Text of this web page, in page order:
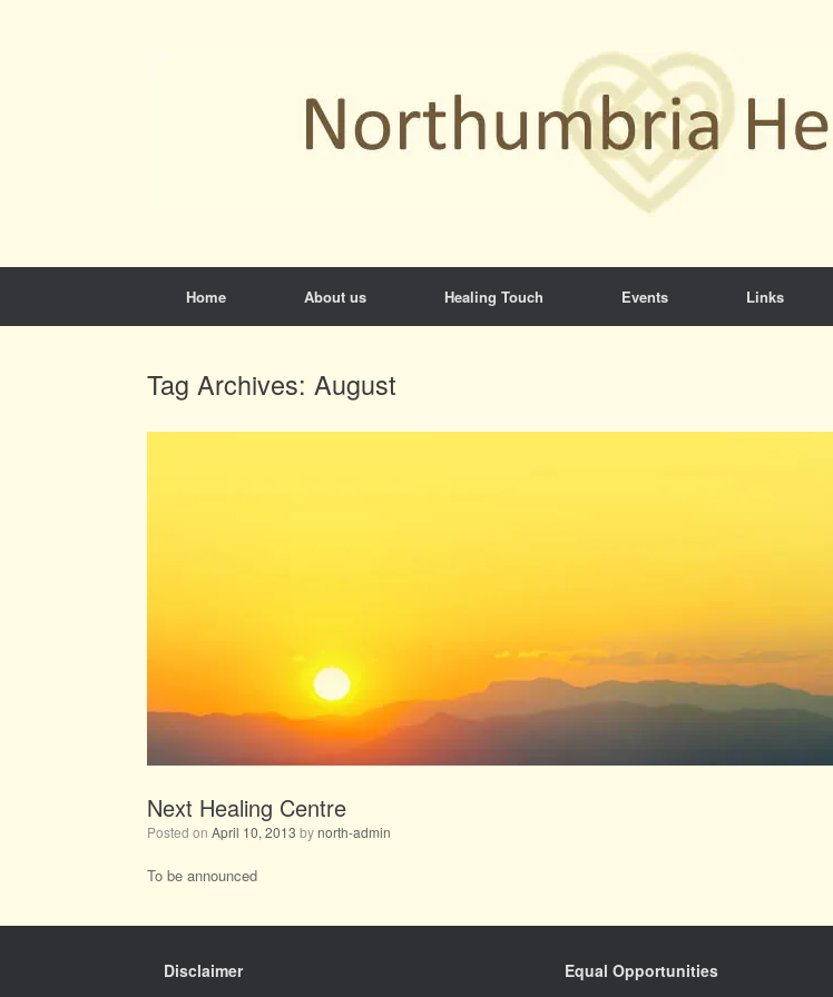
Home About us Healing Touch Events Links
Tag Archives: August
Next Healing Centre
Posted on April 10, 2013 bynorth-admin
To be announced
Disclaimer Equal Opportunities